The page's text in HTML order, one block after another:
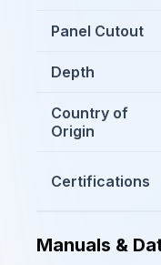
Panel Cutout
Depth
Country of
Origin
Certifications
Manuals &